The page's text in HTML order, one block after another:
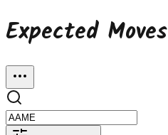
Expected Moves